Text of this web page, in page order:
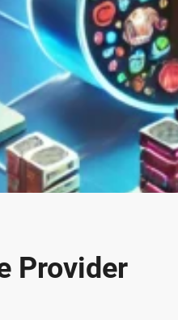
Provider